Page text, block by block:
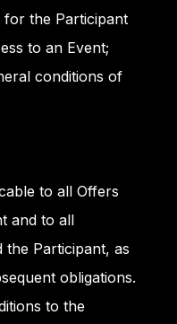
for the Participant
to an Event;
conditions of
to all Offers
and to all
the Participant, as
obligations.
to the